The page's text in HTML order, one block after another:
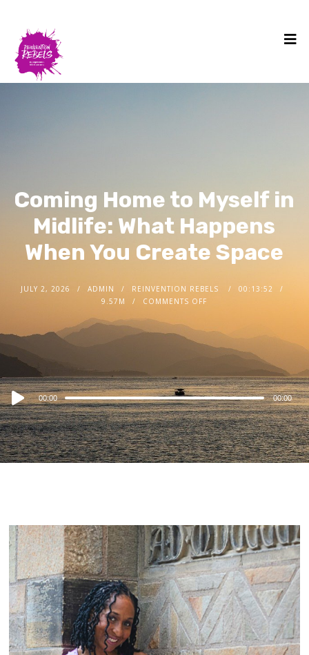
Coming Home to Myself in
Midlife: What Happens
When You Create Space
JULY 2, 2026 ADMIN REINVENTION REBELS
00:13:52
9.57M
COMMENTS OFF
Audio
Player
00:00 00:00